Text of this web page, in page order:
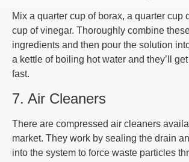
Mix a quarter cup of borax, a quarter cup
cup of vinegar. Thoroughly combine
ingredients and then pour the solution
a kettle of boiling hot water and they’ll
fast.
7. Air Cleaners
There are compressed air cleaners
market. They work by sealing the drain
into the system to force waste particles